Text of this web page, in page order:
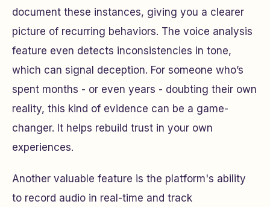
document these instances, giving you a clearer
picture of recurring behaviors. The voice analysis
feature even detects inconsistencies in tone,
which can signal deception. For someone who’s
spent months - or even years - doubting their own
reality, this kind of evidence can be a game-
changer. It helps rebuild trust in your own
experiences.
Another valuable feature is the platform's ability
to record audio in real-time and track